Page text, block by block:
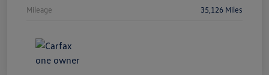
Mileage 35,126 Miles